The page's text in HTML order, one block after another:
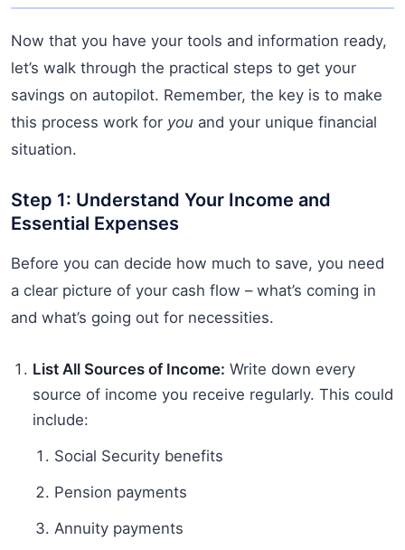
Now that you have your tools and information ready,
let’s walk through the practical steps to get your
savings on autopilot. Remember, the key is to make
this process work for you and your unique financial
situation.
Step 1: Understand Your Income and
Essential Expenses
Before you can decide how much to save, you need
a clear picture of your cash flow – what’s coming in
and what’s going out for necessities.
List All Sources of Income: Write down every
source of income you receive regularly. This could
include:
Social Security benefits
Pension payments
Annuity payments